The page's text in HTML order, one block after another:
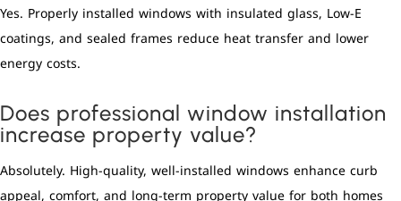
Yes. Properly installed windows with insulated glass, Low-E
coatings, and sealed frames reduce heat transfer and lower
energy costs.
Does professional window installation
increase property value?
Absolutely. High-quality, well-installed windows enhance curb
appeal, comfort, and long-term property value for both homes